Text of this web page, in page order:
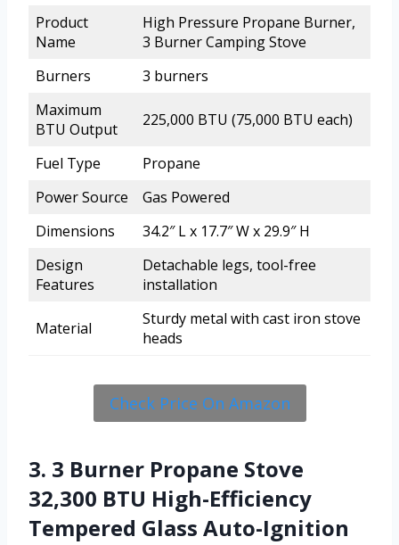
Product
Name
High Pressure Propane Burner,
3 Burner Camping Stove
Burners
3 burners
Maximum
BTU Output
225,000 BTU (75,000 BTU each)
Fuel Type
Propane
Power Source
Gas Powered
Dimensions
34.2″ L x 17.7″ W x 29.9″ H
Design
Features
Detachable legs, tool-free
installation
Material
Sturdy metal with cast iron stove
heads
Check Price On Amazon
3. 3 Burner Propane Stove
32,300 BTU High-Efficiency
Tempered Glass Auto-Ignition